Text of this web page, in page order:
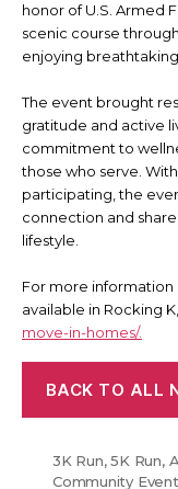
honor of U.S. Armed
scenic course
enjoying
The event brought
gratitude and active
commitment to
those who serve.
participating, the
connection and
lifestyle.
For more
available in Rocking
move-in-homes/.
BACK TO ALL
3K Run,5K Run,
Community Event